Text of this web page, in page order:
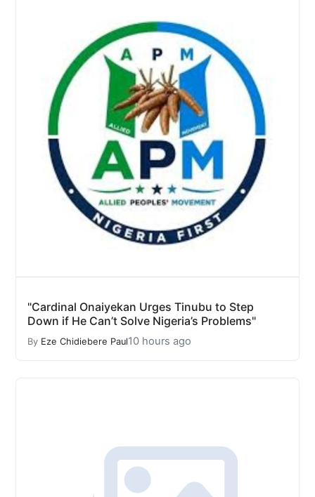
"Cardinal Onaiyekan Urges Tinubu to Step
Down if He Can’t Solve Nigeria’s Problems"
By Eze Chidiebere Paul10 hours ago